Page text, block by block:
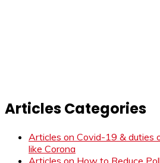
Articles Categories
Articles on Covid-19 & duties
like Corona
Articles on How to Reduce